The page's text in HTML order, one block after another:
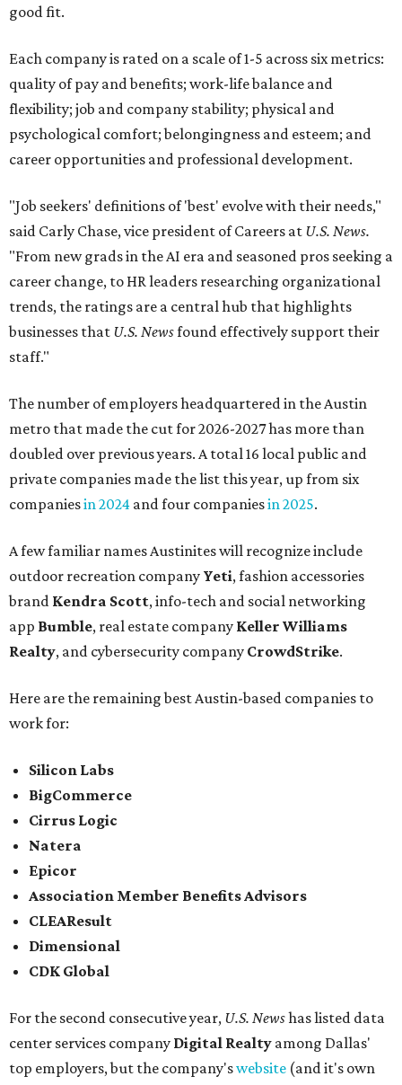
good fit.
Each company is rated on a scale of 1-5 across six metrics:
quality of pay and benefits; work-life balance and
flexibility; job and company stability; physical and
psychological comfort; belongingness and esteem; and
career opportunities and professional development.
"Job seekers' definitions of 'best' evolve with their needs,"
said Carly Chase, vice president of Careers at U.S. News.
"From new grads in the AI era and seasoned pros seeking a
career change, to HR leaders researching organizational
trends, the ratings are a central hub that highlights
businesses that U.S. Newsfound effectively support their
staff."
The number of employers headquartered in the Austin
metro that made the cut for 2026-2027 has more than
doubled over previous years. A total 16 local public and
private companies made the list this year, up from six
companiesin 2024 and four companiesin 2025.
A few familiar names Austinites will recognize include
outdoor recreation company Yeti, fashion accessories
brand Kendra Scott, info-tech and social networking
app Bumble, real estate company Keller Williams
Realty, and cybersecurity company CrowdStrike.
Here are the remaining best Austin-based companies to
work for:
Silicon Labs
BigCommerce
Cirrus Logic
Natera
Epicor
Association Member Benefits Advisors
CLEAResult
Dimensional
CDK Global
For the second consecutive year, U.S. Newshas listed data
center services company Digital Realty among Dallas'
top employers, but the company'swebsite (and it's own